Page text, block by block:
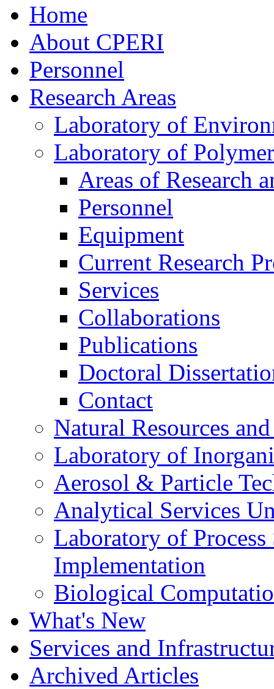
Home
About CPERI
Personnel
Research Areas
Laboratory of
Laboratory of
Areas of Research
Personnel
Equipment
Current Research
Services
Collaborations
Publications
Doctoral
Contact
Natural Resources
Laboratory of
Aerosol & Particle
Analytical Services
Laboratory of Process
Implementation
Biological
What's New
Services and
Archived Articles